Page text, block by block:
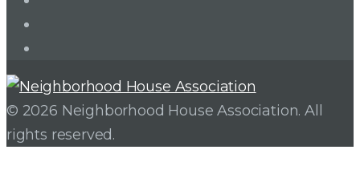
© 2026 Neighborhood House Association. All
rights reserved.